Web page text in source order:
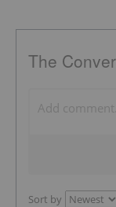
The
Sort by